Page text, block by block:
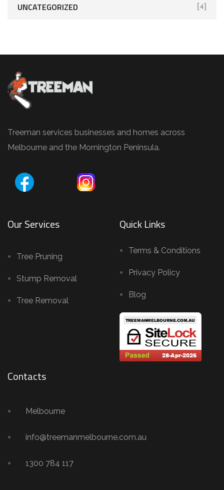
UNCATEGORIZED [4]
Treeman services businesses and homes across
Melbourne and the Mornington Peninsula.
Our Services
Tree Pruning
Stump Removal
Tree Removal
Quick Links
Terms & Conditions
Privacy Policy
Blog
Contacts
Melbourne
info@treemanmelbourne.com.au
1300 784 117